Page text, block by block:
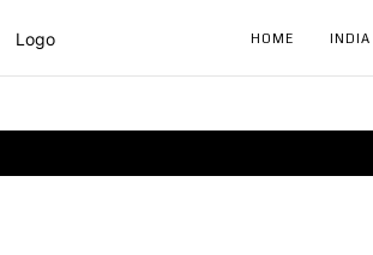
HOME INDIA